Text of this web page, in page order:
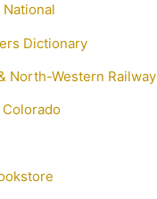
National
Dictionary
North-Western Railway
Colorado